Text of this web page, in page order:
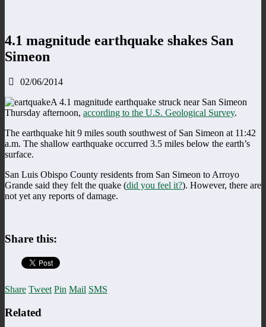
4.1 magnitude earthquake shakes San
Simeon
02/06/2014
A 4.1 magnitude earthquake struck near San Simeon
Thursday afternoon, according to the U.S. Geological Survey.
The earthquake hit 9 miles south southwest of San Simeon at 11:42
a.m. The shallow earthquake occurred 3.5 miles below the earth’s
surface.
San Luis Obispo County residents from San Simeon to Arroyo
Grande said they felt the quake (did you feel it?). However, there are
not yet any reports of damage.
Share this:
Share Tweet Pin Mail SMS
Related